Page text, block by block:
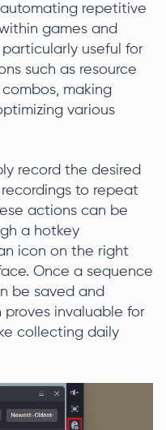
repetitive
games and
useful for
such as resource
making
various
record the desired
to repeat
actions can be
a hotkey
icon on the right
Once a sequence
be saved and
invaluable for
collecting daily